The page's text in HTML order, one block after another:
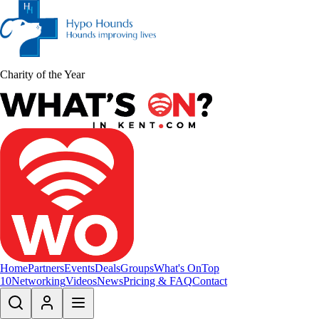
Charity of the Year
HomePartnersEventsDealsGroupsWhat's OnTop
10NetworkingVideosNewsPricing & FAQContact